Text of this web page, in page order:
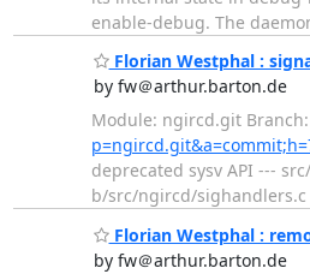
enable-debug. The
Florian Westphal :
by fw＠arthur.barton.de
Module: ngircd.git Branch:
deprecated sysv API ---
b/src/ngircd/sighandlers.c
Florian Westphal :
by fw＠arthur.barton.de